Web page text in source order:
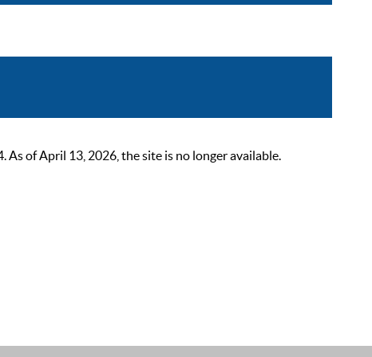
As of April 13, 2026, the site is no longer available.